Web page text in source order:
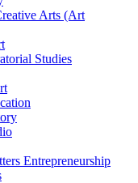
Arts (Art
Studies
Entrepreneurship